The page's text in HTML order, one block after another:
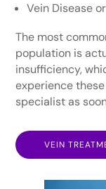
Vein Disease
The most
population is
insufficiency,
experience
specialist as
VEIN